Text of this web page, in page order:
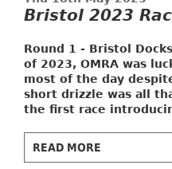
Bristol 2023
Round 1 - Bristol
of 2023, OMRA was
most of the day
short drizzle was all
the first race
READ MORE